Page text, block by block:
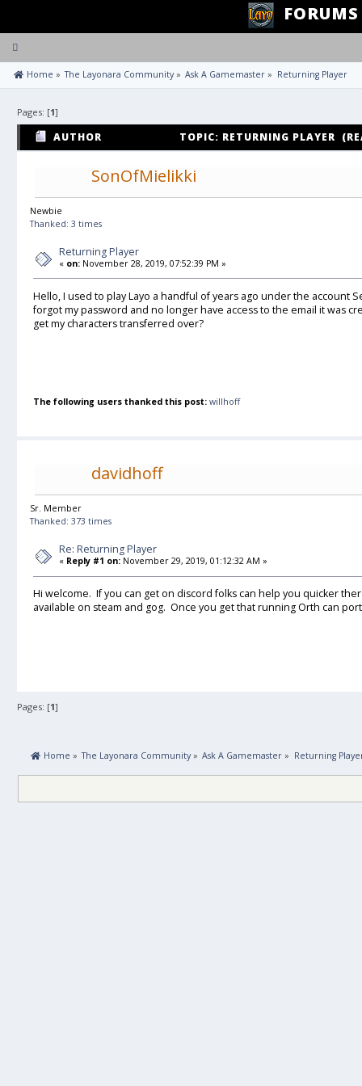
FORUMS
Toggle
navigation
Home » The Layonara Community» Ask A Gamemaster » Returning Player
Pages: [1]
AUTHOR TOPIC: RETURNING PLAYER
SonOfMielikki
Newbie
Thanked: 3 times
Returning Player
« on: November 28, 2019, 07:52:39 PM »
Hello, I used to play Layo a handful of years ago under the account
forgot my password and no longer have access to the email it was
get my characters transferred over?
The following users thanked this post: willhoff
davidhoff
Sr. Member
Thanked: 373 times
Re: Returning Player
« Reply #1 on: November 29, 2019, 01:12:32 AM »
Hi welcome. If you can get on discord folks can help you quicker
available on steam and gog. Once you get that running Orth can
Pages: [1]
Home » The Layonara Community» Ask A Gamemaster » Returning